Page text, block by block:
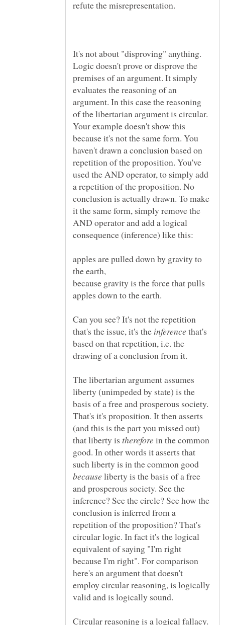
It's not about "disproving" anything.
Logic doesn't prove or disprove the
premises of an argument. It simply
evaluates the reasoning of an
argument. In this case the reasoning
of the libertarian argument is circular.
Your example doesn't show this
because it's not the same form. You
haven't drawn a conclusion based on
repetition of the proposition. You've
used the AND operator, to simply add
a repetition of the proposition. No
conclusion is actually drawn. To make
it the same form, simply remove the
AND operator and add a logical
consequence (inference) like this:
apples are pulled down by gravity to
because gravity is the force that pulls
Can you see? It's not the repetition
that's the issue, it's the
that's
based on that repetition, i.e. the
drawing of a conclusion from it.
The libertarian argument assumes
liberty (unimpeded by state) is the
basis of a free and prosperous society.
That's it's proposition. It then asserts
(and this is the part you missed out)
that liberty is
in the common
good. In other words it asserts that
such liberty is in the common good
liberty is the basis of a free
and prosperous society. See the
inference? See the circle? See how the
conclusion is inferred from a
repetition of the proposition? That's
circular logic. In fact it's the logical
equivalent of saying "I'm right
because I'm right". For comparison
here's an argument that doesn't
employ circular reasoning, is logically
Circular reasoning is a logical fallacy.